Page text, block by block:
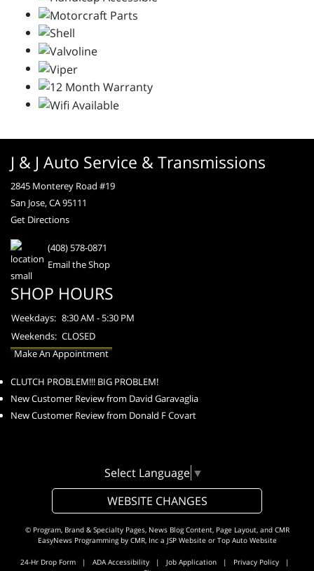
J & J Auto Service & Transmissions
2845 Monterey Road #19
San Jose, CA 95111
Get Directions
(408) 578-0871
Email the Shop
SHOP HOURS
Weekdays: 8:30 AM - 5:30 PM
Weekends: CLOSED
Make An Appointment
CLUTCH PROBLEM!!! BIG PROBLEM!
New Customer Review from David Garavaglia
New Customer Review from Donald F Covart
Select Language ▼
WEBSITE CHANGES
© Program, Brand & Specialty Pages, News Blog Content, Page Layout, and CMR
EasyNews Programming by CMR, Inca JSP Website or Top Auto Website
24-Hr Drop Form | ADA Accessibility | Job Application | Privacy Policy |